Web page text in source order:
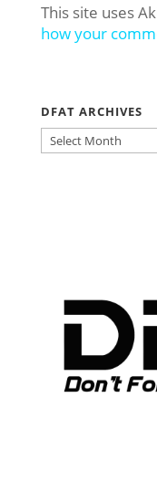
This site uses
how your
DFAT ARCHIVES
DFAT
ARCHIVES